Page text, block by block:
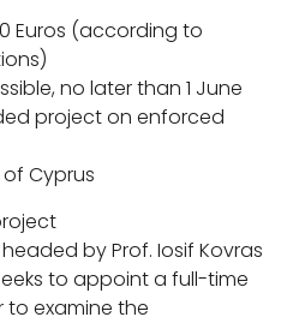
Euros (according to
no later than 1 June
project on enforced
Cyprus
by Prof. Iosif Kovras
to appoint a full-time
to examine the